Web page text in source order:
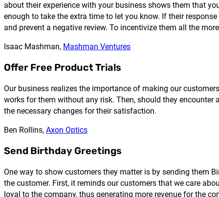
about their experience with your business shows them that
enough to take the extra time to let you know. If their
and prevent a negative review. To incentivize them all the
Isaac Mashman, Mashman Ventures
Offer Free Product Trials
Our business realizes the importance of making our
works for them without any risk. Then, should they
the necessary changes for their satisfaction.
Ben Rollins, Axon Optics
Send Birthday Greetings
One way to show customers they matter is by sending them
the customer. First, it reminds our customers that we care
loyal to the company, thus generating more revenue for the